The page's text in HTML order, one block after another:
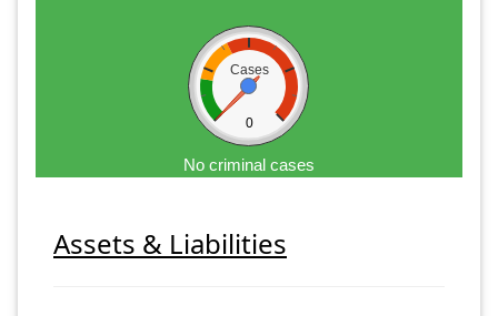
Cases
0
No criminal cases
Assets & Liabilities